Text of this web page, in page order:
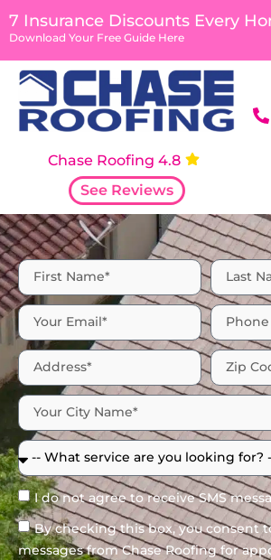
7 Insurance Discounts Every
Download Your Free Guide Here
Chase Roofing 4.8
See Reviews
I do not agree to receive SMS
By checking this box, you consent
messages from Chase Roofing for